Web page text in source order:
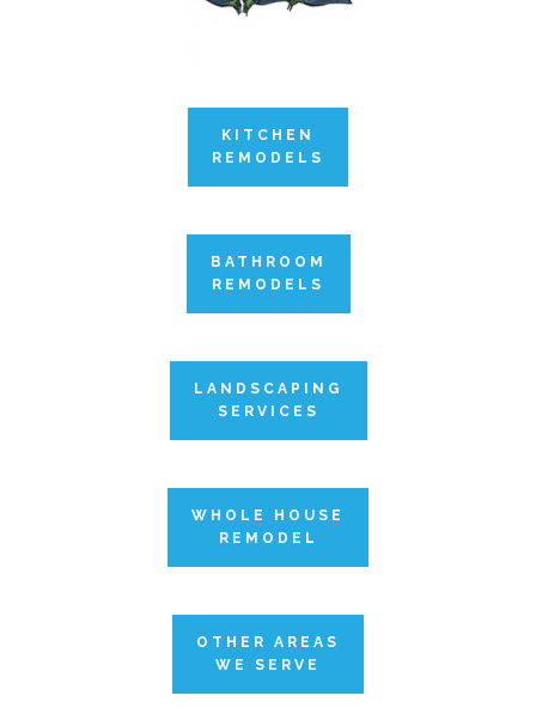
KITCHEN
REMODELS
BATHROOM
REMODELS
LANDSCAPING
SERVICES
WHOLE HOUSE
REMODEL
OTHER AREAS
WE SERVE